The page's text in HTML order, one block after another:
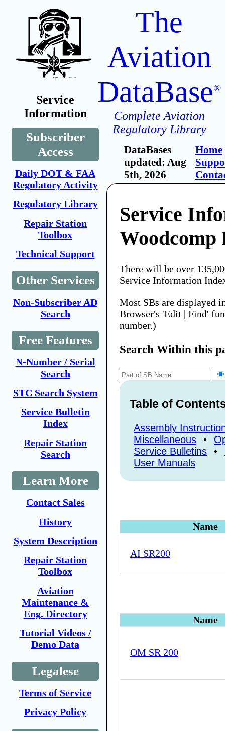
Service
Information
Subscriber
Access
Daily DOT & FAA
Regulatory Activity
Regulatory Library
Repair Station
Toolbox
Technical Support
Other Services
Non-Subscriber AD
Search
Free Features
N-Number / Serial
Search
STC Search System
Service Bulletin
Index
Repair Station
Search
Learn More
Contact Sales
History
System Description
Repair Station
Toolbox
Aviation
Maintenance &
Eng. Directory
Tutorial Videos /
Demo Data
Legalese
Terms of Service
Privacy Policy
The
Aviation
DataBase®
Complete Aviation
Regulatory Library
DataBases
updated: Aug
5th, 2026
Home
Service
Woodcomp
There will be over
Service Information
Most SBs are displayed
Browser's 'Edit | Find'
number.)
Search Within this
Table of
Assembly
Miscellaneous
•
Service Bulletins
•
User Manuals
Name
AI SR200
Name
OM SR 200